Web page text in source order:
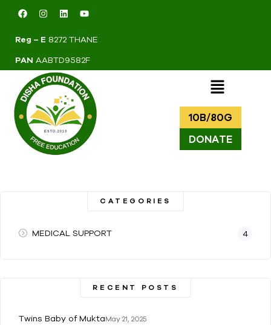
Reg – E 8272 THANE
PAN AABTD9582F
10B/80G
DONATE
CATEGORIES
MEDICAL SUPPORT 4
RECENT POSTS
Twins Baby of MuktaMay 21, 2025